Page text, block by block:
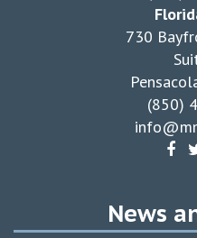
730
(850)
News